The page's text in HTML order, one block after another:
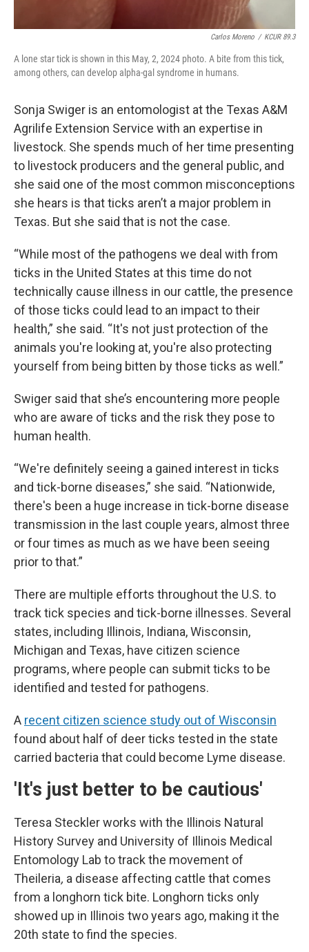
Carlos Moreno / KCUR 89.3
A lone star tick is shown in this May, 2, 2024 photo. A bite from this tick,
among others, can develop alpha-gal syndrome in humans.
Sonja Swiger is an entomologist at the Texas A&M
Agrilife Extension Service with an expertise in
livestock. She spends much of her time presenting
to livestock producers and the general public, and
she said one of the most common misconceptions
she hears is that ticks aren’t a major problem in
Texas. But she said that is not the case.
“While most of the pathogens we deal with from
ticks in the United States at this time do not
technically cause illness in our cattle, the presence
of those ticks could lead to an impact to their
health,” she said. “It's not just protection of the
animals you're looking at, you're also protecting
yourself from being bitten by those ticks as well.”
Swiger said that she’s encountering more people
who are aware of ticks and the risk they pose to
human health.
“We're definitely seeing a gained interest in ticks
and tick-borne diseases,” she said. “Nationwide,
there's been a huge increase in tick-borne disease
transmission in the last couple years, almost three
or four times as much as we have been seeing
prior to that.”
There are multiple efforts throughout the U.S. to
track tick species and tick-borne illnesses. Several
states, including Illinois, Indiana, Wisconsin,
Michigan and Texas, have citizen science
programs, where people can submit ticks to be
identified and tested for pathogens.
A recent citizen science study out of Wisconsin
found about half of deer ticks tested in the state
carried bacteria that could become Lyme disease.
'It's just better to be cautious'
Teresa Steckler works with the Illinois Natural
History Survey and University of Illinois Medical
Entomology Lab to track the movement of
Theileria, a disease affecting cattle that comes
from a longhorn tick bite. Longhorn ticks only
showed up in Illinois two years ago, making it the
20th state to find the species.